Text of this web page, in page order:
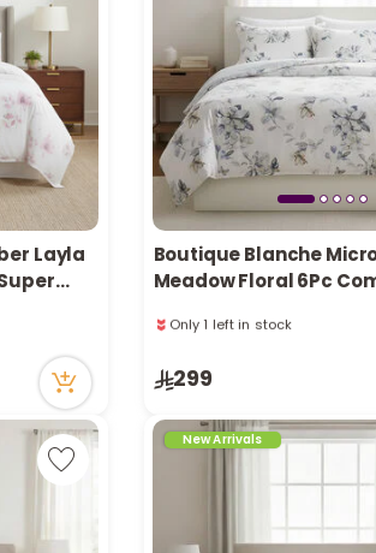
Layla
Boutique Blanche
Meadow Floral 6Pc
16 viewed recently
16 viewed recently
299
New Arrivals